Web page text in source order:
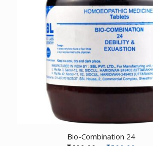
Bio-Combination 24